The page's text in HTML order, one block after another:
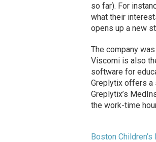
so far). For
what their
opens up a new
The company
Viscomi is also
software for
Greplytix offers a
Greplytix’s
the work-time
Boston